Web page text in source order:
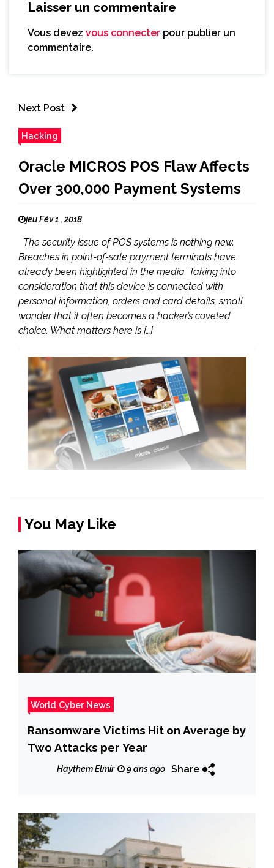
Laisser un commentaire
Vous devez vous connecter pour publier un
commentaire.
Next Post
Hacking
Oracle MICROS POS Flaw Affects
Over 300,000 Payment Systems
jeu Fév 1 , 2018
The security issue of POS systems is nothing new.
Breaches in point-of-sale payment terminals have
already been highlighted in the media. Taking into
consideration that this device is connected with
personal information, orders and card details, small
wonder that it often becomes a hacker’s coveted
choice. What matters here is […]
You May Like
World Cyber News
Ransomware Victims Hit on Average by
Two Attacks per Year
Haythem Elmir 9 ans ago Share